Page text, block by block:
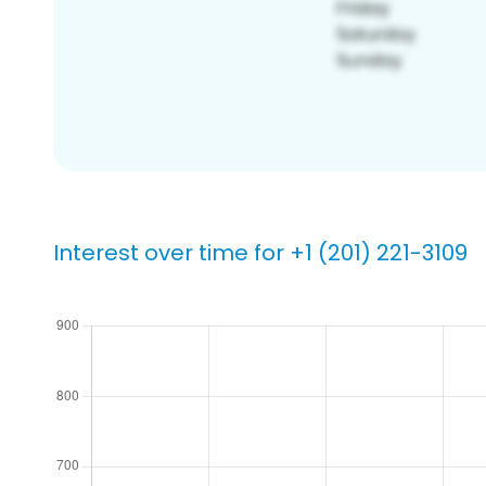
Interest over time for +1 (201) 221-3109